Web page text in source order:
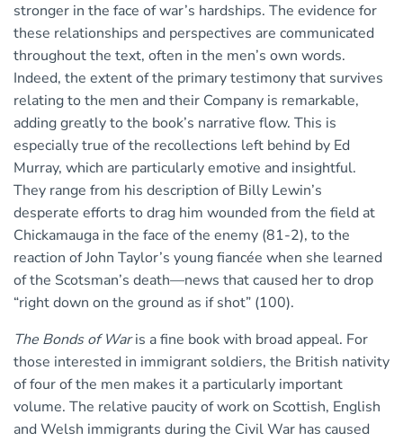
stronger in the face of war’s hardships. The evidence for
these relationships and perspectives are communicated
throughout the text, often in the men’s own words.
Indeed, the extent of the primary testimony that survives
relating to the men and their Company is remarkable,
adding greatly to the book’s narrative flow. This is
especially true of the recollections left behind by Ed
Murray, which are particularly emotive and insightful.
They range from his description of Billy Lewin’s
desperate efforts to drag him wounded from the field at
Chickamauga in the face of the enemy (81-2), to the
reaction of John Taylor’s young fiancée when she learned
of the Scotsman’s death—news that caused her to drop
“right down on the ground as if shot” (100).
The Bonds of Waris a fine book with broad appeal. For
those interested in immigrant soldiers, the British nativity
of four of the men makes it a particularly important
volume. The relative paucity of work on Scottish, English
and Welsh immigrants during the Civil War has caused